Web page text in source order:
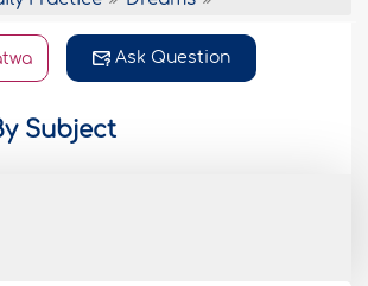
Ask Question
Subject